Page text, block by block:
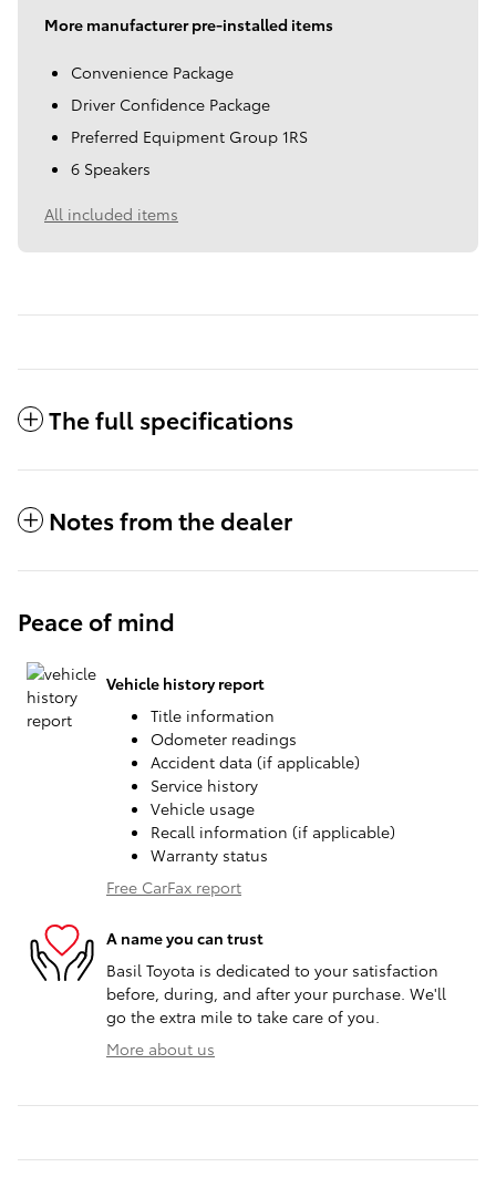
More manufacturer pre-installed items
Convenience Package
Driver Confidence Package
Preferred Equipment Group 1RS
6 Speakers
All included items
The full specifications
Notes from the dealer
Peace of mind
Vehicle history report
Title information
Odometer readings
Accident data (if applicable)
Service history
Vehicle usage
Recall information (if applicable)
Warranty status
Free CarFax report
A name you can trust
Basil Toyota is dedicated to your satisfaction
before, during, and after your purchase. We'll
go the extra mile to take care of you.
More about us